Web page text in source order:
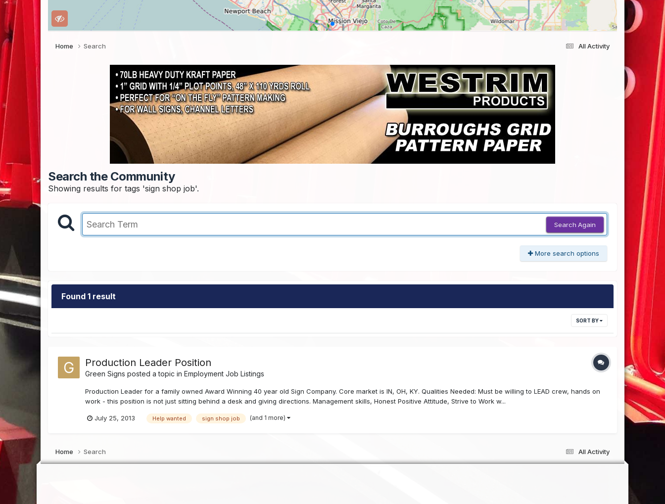
All Activity
Home Search
Search the Community
Showing results for tags 'sign shop job'.
Search Again
More search options
Found 1 result
SORT BY
Production Leader Position
Green Signs posted a topic inEmployment Job Listings
Production Leader for a family owned Award Winning 40 year old Sign Company. Core market is IN, OH, KY. Qualities Needed: Must be willing to LEAD crew, hands on
work - this position is not just sitting behind a desk and giving directions. Management skills, Honest Positive Attitude, Strive to Work w...
July 25, 2013 Help wanted sign shop job (and 1 more)
All Activity
Home Search